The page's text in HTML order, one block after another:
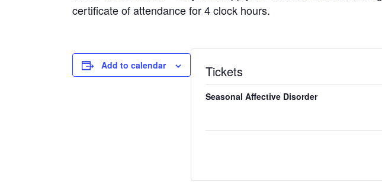
certificate of attendance for 4 clock hours.
Add to calendar Tickets
Seasonal Affective Disorder